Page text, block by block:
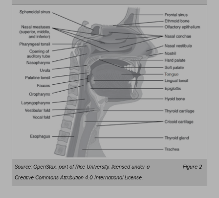
Figure 2
Source: OpenStax, part of Rice University, licensed under a
Creative Commons Attribution 4.0 International License.